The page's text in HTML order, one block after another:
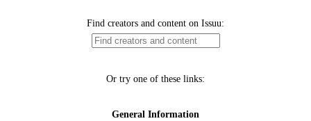
Find creators and content on Issuu:
Or try one of these links:
General Information